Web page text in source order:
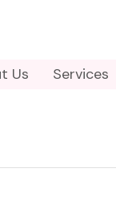
Us Services